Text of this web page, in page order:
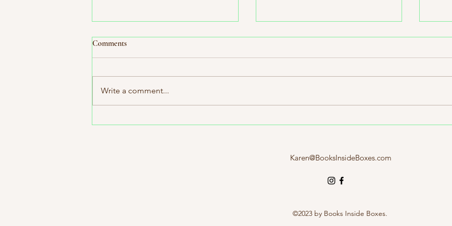
Comments
Write a comment...
Karen@BooksInsideBoxes.com
©2023 by Books Inside Boxes.